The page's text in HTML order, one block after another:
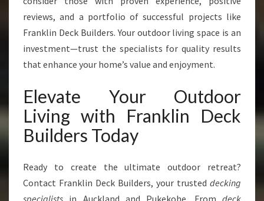
reviews, and a portfolio of successful projects like
Franklin Deck Builders. Your outdoor living space is an
investment—trust the specialists for quality results
that enhance your home’s value and enjoyment.
Elevate Your Outdoor
Living with Franklin Deck
Builders Today
Ready to create the ultimate outdoor retreat?
Contact Franklin Deck Builders, your trusted decking
specialists in Auckland and Pukekohe. From deck